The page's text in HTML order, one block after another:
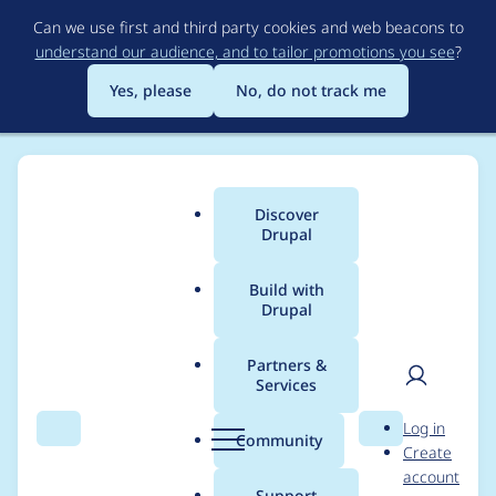
to
main
content
Can we use first and third party cookies and web beacons to
understand our audience, and to tailor promotions you see?
Yes, please
No, do not track me
Search Menu
Main
menu
Discover
Drupal
Build with
Drupal
Partners &
Services
Community Search
User
Log in
Create
account
Breadcrumb
Usage statistics for
metatag 8.x-1.21